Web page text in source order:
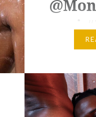
i
New from
as a
seperate
Titan wasnt